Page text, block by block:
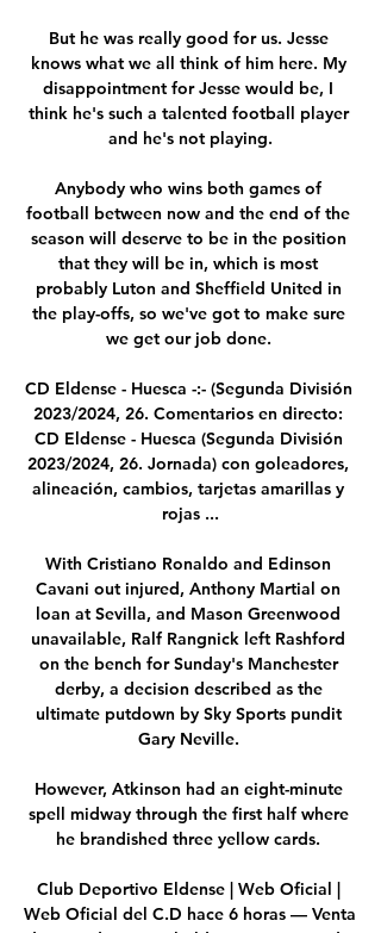
But he was really good for us. Jesse
knows what we all think of him here. My
disappointment for Jesse would be, I
think he's such a talented football player
and he's not playing.
Anybody who wins both games of
football between now and the end of the
season will deserve to be in the position
that they will be in, which is most
probably Luton and Sheffield United in
the play-offs, so we've got to make sure
we get our job done.
CD Eldense - Huesca -:- (Segunda División
2023/2024, 26. Comentarios en directo:
CD Eldense - Huesca (Segunda División
2023/2024, 26. Jornada) con goleadores,
alineación, cambios, tarjetas amarillas y
rojas ...
With Cristiano Ronaldo and Edinson
Cavani out injured, Anthony Martial on
loan at Sevilla, and Mason Greenwood
unavailable, Ralf Rangnick left Rashford
on the bench for Sunday's Manchester
derby, a decision described as the
ultimate putdown by Sky Sports pundit
Gary Neville.
However, Atkinson had an eight-minute
spell midway through the first half where
he brandished three yellow cards.
Club Deportivo Eldense | Web Oficial |
Web Oficial del C.D hace 6 horas — Venta